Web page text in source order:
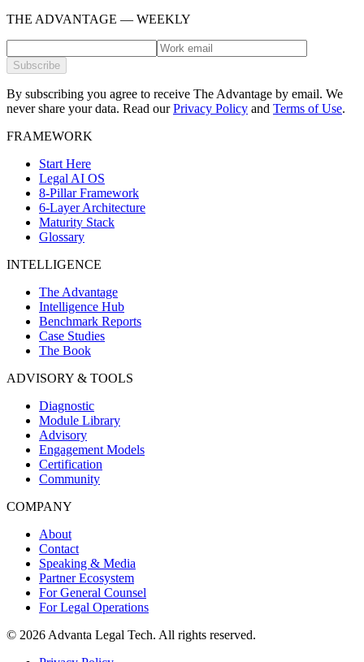
THE ADVANTAGE — WEEKLY
Subscribe
By subscribing you agree to receive The Advantage by email. We
never share your data. Read our Privacy Policy and Terms of Use.
FRAMEWORK
Start Here
Legal AI OS
8-Pillar Framework
6-Layer Architecture
Maturity Stack
Glossary
INTELLIGENCE
The Advantage
Intelligence Hub
Benchmark Reports
Case Studies
The Book
ADVISORY & TOOLS
Diagnostic
Module Library
Advisory
Engagement Models
Certification
Community
COMPANY
About
Contact
Speaking & Media
Partner Ecosystem
For General Counsel
For Legal Operations
© 2026 Advanta Legal Tech. All rights reserved.